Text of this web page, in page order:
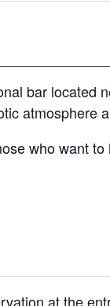
bar located
atmosphere
who want
at the